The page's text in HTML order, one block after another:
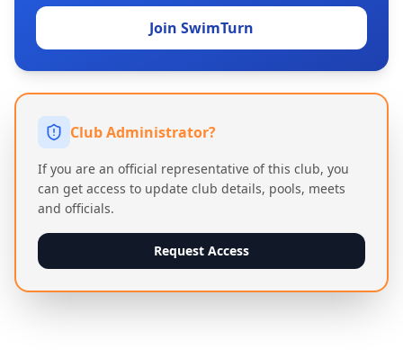
Join SwimTurn
Club Administrator?
If you are an official representative of this club, you
can get access to update club details, pools, meets
and officials.
Request Access